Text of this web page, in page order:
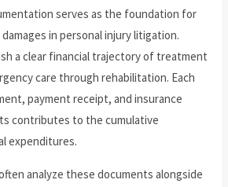
serves as the foundation for
in personal injury litigation.
a clear financial trajectory of treatment
care through rehabilitation. Each
payment receipt, and insurance
contributes to the cumulative
expenditures.
analyze these documents alongside